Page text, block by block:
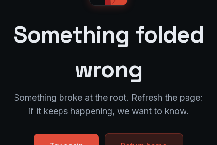
Something folded
wrong
Something broke at the root. Refresh the page;
if it keeps happening, we want to know.